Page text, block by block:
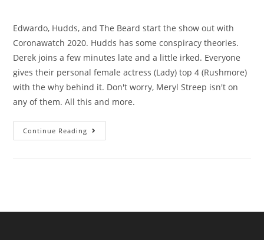
Edwardo, Hudds, and The Beard start the show out with
Coronawatch 2020. Hudds has some conspiracy theories.
Derek joins a few minutes late and a little irked. Everyone
gives their personal female actress (Lady) top 4 (Rushmore)
with the why behind it. Don't worry, Meryl Streep isn't on
any of them. All this and more.
Continue Reading